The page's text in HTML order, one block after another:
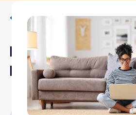
Back to Scholarships
B. Bradford
Memorial